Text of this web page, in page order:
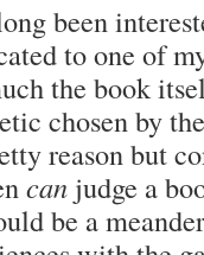
been
to one of
the book
chosen by
reason but
can judge a
be a